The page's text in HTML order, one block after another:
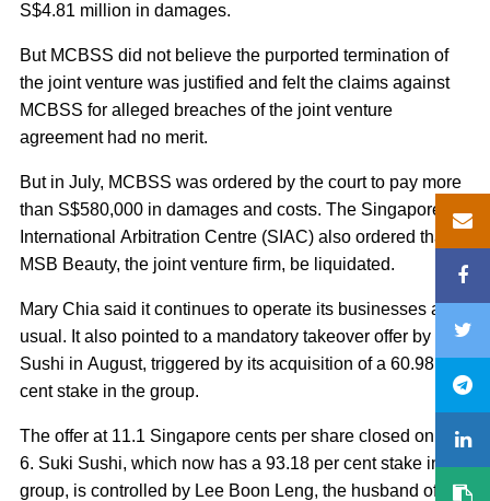
S$4.81 million in damages.
But MCBSS did not believe the purported termination of
the joint venture was justified and felt the claims against
MCBSS for alleged breaches of the joint venture
agreement had no merit.
But in July, MCBSS was ordered by the court to pay more
than S$580,000 in damages and costs. The Singapore
International Arbitration Centre (SIAC) also ordered that
MSB Beauty, the joint venture firm, be liquidated.
Mary Chia said it continues to operate its businesses as
usual. It also pointed to a mandatory takeover offer by Suki
Sushi in August, triggered by its acquisition of a 60.98 per
cent stake in the group.
The offer at 11.1 Singapore cents per share closed on Oct
6. Suki Sushi, which now has a 93.18 per cent stake in the
group, is controlled by Lee Boon Leng, the husband of